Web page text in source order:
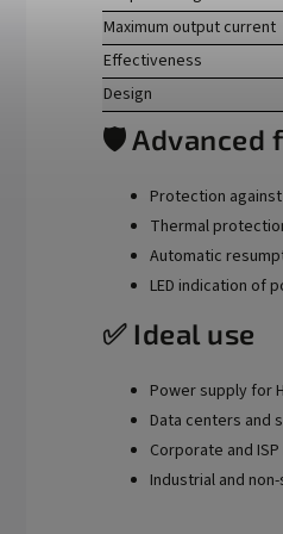
Maximum output current
Effectiveness
Design
🛡️ Advanced
Protection
Thermal
Automatic
LED indication of
✅ Ideal use
Power supply for
Data centers and
Corporate and
Industrial and